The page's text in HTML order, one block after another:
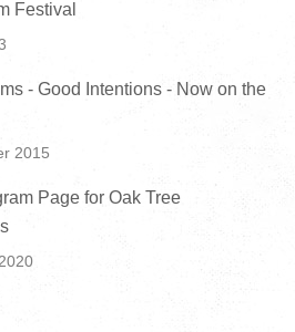
Festival
- Good Intentions - Now on the
2015
Page for Oak Tree